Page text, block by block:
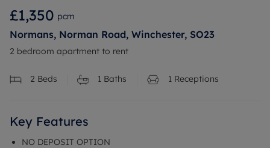
£1,350 pcm
Normans, Norman Road, Winchester, SO23
2 bedroom apartment to rent
2 Beds 1 Baths 1 Receptions
Key Features
NO DEPOSIT OPTION